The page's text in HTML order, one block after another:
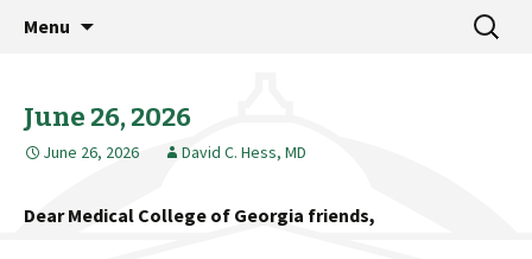
Dean's Diary
MCG Dean's Diary & Insight & commentary
Menu
Search
for:
June 26, 2026
June 26, 2026 David C. Hess, MD
Dear Medical College of Georgia friends,